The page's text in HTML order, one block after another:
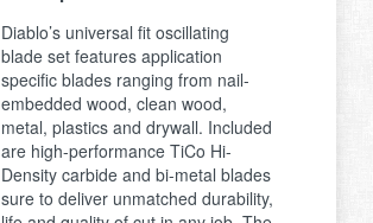
Diablo’s universal fit oscillating
blade set features application
specific blades ranging from nail-
embedded wood, clean wood,
metal, plastics and drywall. Included
are high-performance TiCo Hi-
Density carbide and bi-metal blades
sure to deliver unmatched durability,